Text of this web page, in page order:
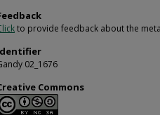
to provide feedback about the
02_1676
Commons